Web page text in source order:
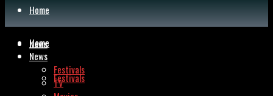
Home
News
Festivals
Home
News
Festivals
TV